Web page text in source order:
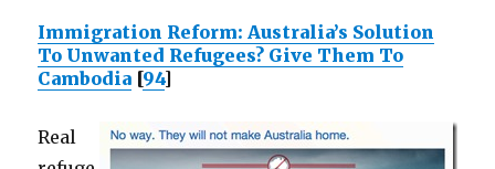
Immigration Reform: Australia’s Solution
To Unwanted Refugees? Give Them To
Cambodia [94]
Real